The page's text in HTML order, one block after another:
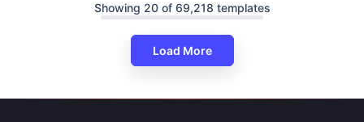
Showing 20 of 69,218 templates
Load More